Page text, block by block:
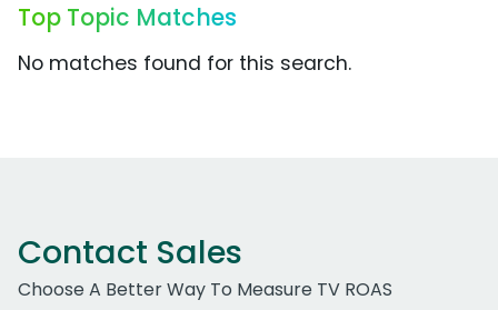
Top Topic Matches
No matches found for this search.
Contact Sales
Choose A Better Way To Measure TV ROAS